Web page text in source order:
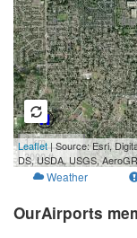
1 km
3000 ft
Leaflet| Source: Esri,
DS, USDA, USGS,
Weather
OurAirports